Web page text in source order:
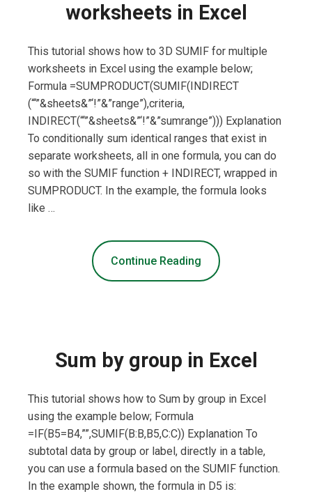
worksheets in Excel
This tutorial shows how to 3D SUMIF for multiple
worksheets in Excel using the example below;
Formula =SUMPRODUCT(SUMIF(INDIRECT
(“‘”&sheets&”‘!”&”range”),criteria,
INDIRECT(“‘”&sheets&”‘!”&”sumrange”))) Explanation
To conditionally sum identical ranges that exist in
separate worksheets, all in one formula, you can do
so with the SUMIF function + INDIRECT, wrapped in
SUMPRODUCT. In the example, the formula looks
like …
Continue Reading
Sum by group in Excel
This tutorial shows how to Sum by group in Excel
using the example below; Formula
=IF(B5=B4,””,SUMIF(B:B,B5,C:C)) Explanation To
subtotal data by group or label, directly in a table,
you can use a formula based on the SUMIF function.
In the example shown, the formula in D5 is: